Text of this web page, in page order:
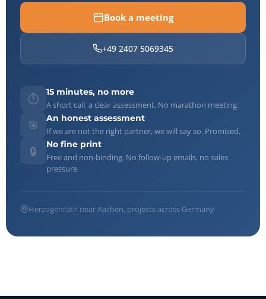
Book a meeting
+49 2407 5069345
⏱️
15 minutes, no more
A short call, a clear assessment. No marathon meeting.
🎯
An honest assessment
If we are not the right partner, we will say so. Promised.
🔒
No fine print
Free and non-binding. No follow-up emails, no sales
pressure.
Herzogenrath near Aachen, projects across Germany